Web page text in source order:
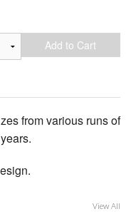
Add to Cart
from various runs of
View All